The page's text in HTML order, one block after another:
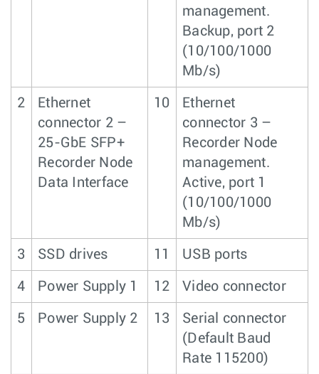
management.
Backup, port 2
(10/100/1000
Mb/s)
2
Ethernet
connector 2 –
25-GbE SFP+
Recorder Node
Data Interface
10
Ethernet
connector 3 –
Recorder Node
management.
Active, port 1
(10/100/1000
Mb/s)
3 SSD drives 11 USB ports
4 Power Supply 1 12 Video connector
5 Power Supply 2 13
Serial connector
(Default Baud
Rate 115200)